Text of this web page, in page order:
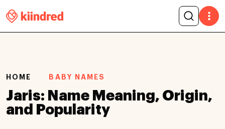
HOME BABY NAMES
Jaris: Name Meaning, Origin,
and Popularity